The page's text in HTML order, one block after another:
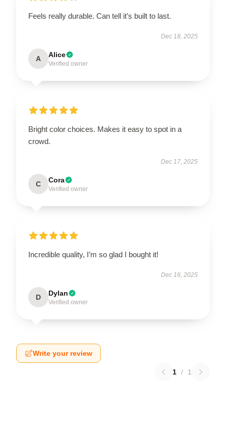
Feels really durable. Can tell it’s built to last.
Dec 18, 2025
A Alice
Verified owner
Bright color choices. Makes it easy to spot in a
crowd.
Dec 17, 2025
C Cora
Verified owner
Incredible quality, I’m so glad I bought it!
Dec 16, 2025
D Dylan
Verified owner
Write your review
1 / 1